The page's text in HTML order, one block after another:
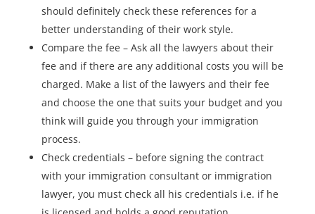
should definitely check these references for a
better understanding of their work style.
Compare the fee – Ask all the lawyers about their
fee and if there are any additional costs you will be
charged. Make a list of the lawyers and their fee
and choose the one that suits your budget and you
think will guide you through your immigration
process.
Check credentials – before signing the contract
with your immigration consultant or immigration
lawyer, you must check all his credentials i.e. if he